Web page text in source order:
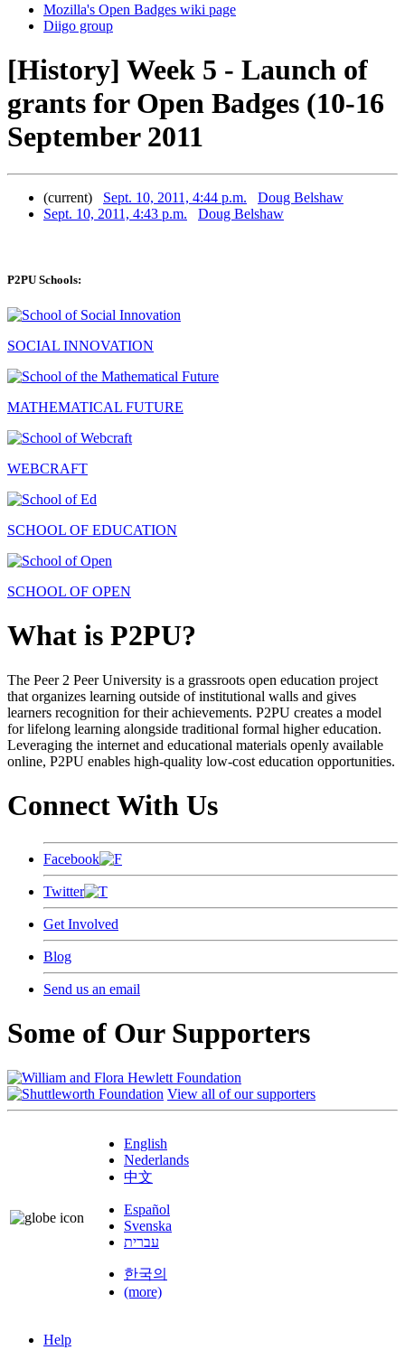
Mozilla's Open Badges wiki page
Diigo group
[History] Week 5 - Launch of
grants for Open Badges (10-16
September 2011
(current) Sept. 10, 2011, 4:44 p.m.
Doug Belshaw
Sept. 10, 2011, 4:43 p.m.
Doug Belshaw
P2PU Schools:
SOCIAL INNOVATION
MATHEMATICAL FUTURE
WEBCRAFT
SCHOOL OF EDUCATION
SCHOOL OF OPEN
What is P2PU?
The Peer 2 Peer University is a grassroots open education project
that organizes learning outside of institutional walls and gives
learners recognition for their achievements. P2PU creates a model
for lifelong learning alongside traditional formal higher education.
Leveraging the internet and educational materials openly available
online, P2PU enables high-quality low-cost education opportunities.
Connect With Us
Facebook
Twitter
Get Involved
Blog
Send us an email
Some of Our Supporters
View all of our supporters
English
Nederlands
中文
Español
Svenska
עברית
한국의
(more)
Help